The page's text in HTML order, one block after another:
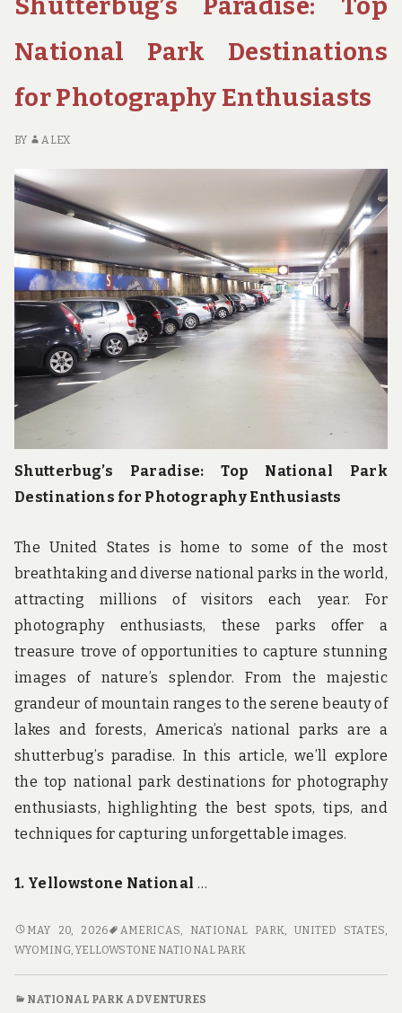
OF
NATIONAL
HIKING
National Park Destinations
for Photography Enthusiasts
BY ALEX
Shutterbug’s Paradise: Top National Park
Destinations for Photography Enthusiasts
The United States is home to some of the most
breathtaking and diverse national parks in the world,
attracting millions of visitors each year. For
photography enthusiasts, these parks offer a
treasure trove of opportunities to capture stunning
images of nature’s splendor. From the majestic
grandeur of mountain ranges to the serene beauty of
lakes and forests, America’s national parks are a
shutterbug’s paradise. In this article, we’ll explore
the top national park destinations for photography
enthusiasts, highlighting the best spots, tips, and
techniques for capturing unforgettable images.
1. Yellowstone National …
SHUTTERBUG’S
PARADISE:
MAY 20, 2026 AMERICAS, NATIONAL PARK,UNITED STATES,
WYOMING,YELLOWSTONE NATIONAL PARK
NATIONAL PARK ADVENTURES